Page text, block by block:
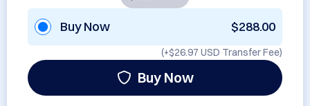
Buy Now $288.00
(+$26.97 USD Transfer Fee)
Buy Now